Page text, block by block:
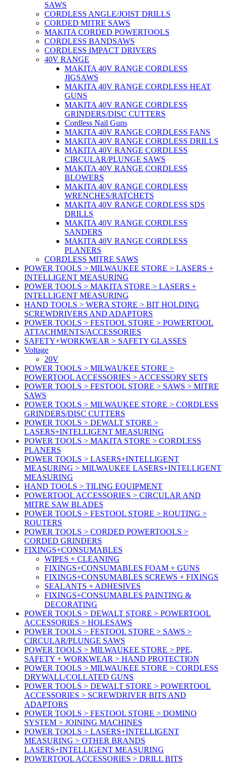
SAWS
CORDLESS ANGLE/JOIST DRILLS
CORDED MITRE SAWS
MAKITA CORDED POWERTOOLS
CORDLESS BANDSAWS
CORDLESS IMPACT DRIVERS
40V RANGE
MAKITA 40V RANGE CORDLESS
JIGSAWS
MAKITA 40V RANGE CORDLESS HEAT
GUNS
MAKITA 40V RANGE CORDLESS
GRINDERS/DISC CUTTERS
Cordless Nail Guns
MAKITA 40V RANGE CORDLESS FANS
MAKITA 40V RANGE CORDLESS DRILLS
MAKITA 40V RANGE CORDLESS
CIRCULAR/PLUNGE SAWS
MAKITA 40V RANGE CORDLESS
BLOWERS
MAKITA 40V RANGE CORDLESS
WRENCHES/RATCHETS
MAKITA 40V RANGE CORDLESS SDS
DRILLS
MAKITA 40V RANGE CORDLESS
SANDERS
MAKITA 40V RANGE CORDLESS
PLANERS
CORDLESS MITRE SAWS
POWER TOOLS > MILWAUKEE STORE > LASERS +
INTELLIGENT MEASURING
POWER TOOLS > MAKITA STORE > LASERS +
INTELLIGENT MEASURING
HAND TOOLS > WERA STORE > BIT HOLDING
SCREWDRIVERS AND ADAPTORS
POWER TOOLS > FESTOOL STORE > POWERTOOL
ATTACHMENTS/ACCESSORIES
SAFETY+WORKWEAR > SAFETY GLASSES
Voltage
20V
POWER TOOLS > MILWAUKEE STORE >
POWERTOOL ACCESSORIES > ACCESSORY SETS
POWER TOOLS > FESTOOL STORE > SAWS > MITRE
SAWS
POWER TOOLS > MILWAUKEE STORE > CORDLESS
GRINDERS/DISC CUTTERS
POWER TOOLS > DEWALT STORE >
LASERS+INTELLIGENT MEASURING
POWER TOOLS > MAKITA STORE > CORDLESS
PLANERS
POWER TOOLS > LASERS+INTELLIGENT
MEASURING > MILWAUKEE LASERS+INTELLIGENT
MEASURING
HAND TOOLS > TILING EQUIPMENT
POWERTOOL ACCESSORIES > CIRCULAR AND
MITRE SAW BLADES
POWER TOOLS > FESTOOL STORE > ROUTING >
ROUTERS
POWER TOOLS > CORDED POWERTOOLS >
CORDED GRINDERS
FIXINGS+CONSUMABLES
WIPES + CLEANING
FIXINGS+CONSUMABLES FOAM + GUNS
FIXINGS+CONSUMABLES SCREWS + FIXINGS
SEALANTS + ADHESIVES
FIXINGS+CONSUMABLES PAINTING &
DECORATING
POWER TOOLS > DEWALT STORE > POWERTOOL
ACCESSORIES > HOLESAWS
POWER TOOLS > FESTOOL STORE > SAWS >
CIRCULAR/PLUNGE SAWS
POWER TOOLS > MILWAUKEE STORE > PPE,
SAFETY + WORKWEAR > HAND PROTECTION
POWER TOOLS > MILWAUKEE STORE > CORDLESS
DRYWALL/COLLATED GUNS
POWER TOOLS > DEWALT STORE > POWERTOOL
ACCESSORIES > SCREWDRIVER BITS AND
ADAPTORS
POWER TOOLS > FESTOOL STORE > DOMINO
SYSTEM > JOINING MACHINES
POWER TOOLS > LASERS+INTELLIGENT
MEASURING > OTHER BRANDS
LASERS+INTELLIGENT MEASURING
POWERTOOL ACCESSORIES > DRILL BITS